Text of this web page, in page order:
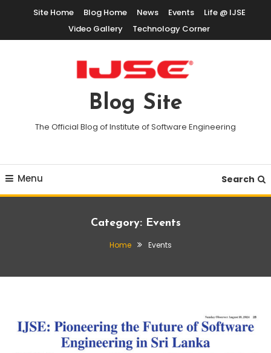
Content
Site Home Blog Home News Events
Life @ IJSE
Video Gallery
Technology Corner
Blog Site
The Official Blog of Institute of Software Engineering
Menu Search
Category: Events
Home Events